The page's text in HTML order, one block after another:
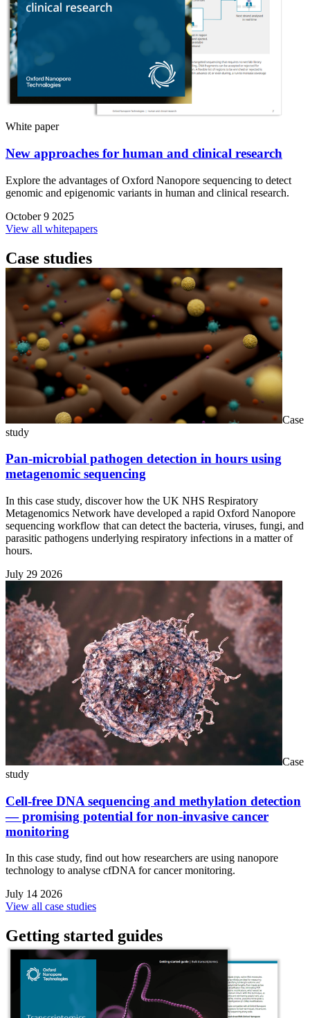
White paper
New approaches for human and clinical research
Explore the advantages of Oxford Nanopore sequencing to detect
genomic and epigenomic variants in human and clinical research.
October 9 2025
View all whitepapers
Case studies
Case
study
Pan-microbial pathogen detection in hours using
metagenomic sequencing
In this case study, discover how the UK NHS Respiratory
Metagenomics Network have developed a rapid Oxford Nanopore
sequencing workflow that can detect the bacteria, viruses, fungi, and
parasitic pathogens underlying respiratory infections in a matter of
hours.
July 29 2026
Case
study
Cell-free DNA sequencing and methylation detection
— promising potential for non-invasive cancer
monitoring
In this case study, find out how researchers are using nanopore
technology to analyse cfDNA for cancer monitoring.
July 14 2026
View all case studies
Getting started guides